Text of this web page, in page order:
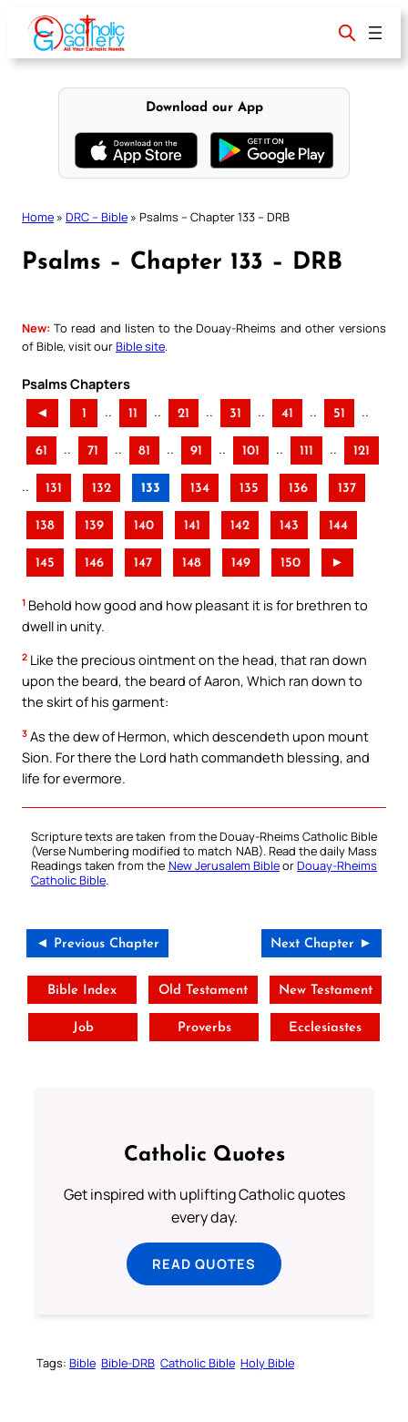
content
Download our App
Home » DRC – Bible » Psalms – Chapter 133 – DRB
Psalms – Chapter 133 – DRB
New: To read and listen to the Douay-Rheims and other versions
of Bible, visit ourBible site
Psalms Chapters
◄ 1 .. 11 .. 21 .. 31 .. 41 .. 51 ..
61 .. 71 .. 81 .. 91 .. 101 .. 111 .. 121
.. 131 132 133 134 135 136 137
138 139 140 141 142 143 144
145 146 147 148 149 150 ►
1 Behold how good and how pleasant it is for brethren to
dwell in unity.
2 Like the precious ointment on the head, that ran down
upon the beard, the beard of Aaron, Which ran down to
the skirt of his garment:
3 As the dew of Hermon, which descendeth upon mount
Sion. For there the Lord hath commandeth blessing, and
life for evermore.
Scripture texts are taken from the Douay-Rheims Catholic Bible
(Verse Numbering modified to match NAB). Read the daily Mass
Readings taken from the New Jerusalem BibleorDouay-Rheims
Catholic Bible
◄ Previous Chapter Next Chapter ►
Bible Index Old Testament New Testament
Job Proverbs Ecclesiastes
Catholic Quotes
Get inspired with uplifting Catholic quotes
every day.
READ QUOTES
Tags: Bible Bible-DRB Catholic Bible Holy Bible